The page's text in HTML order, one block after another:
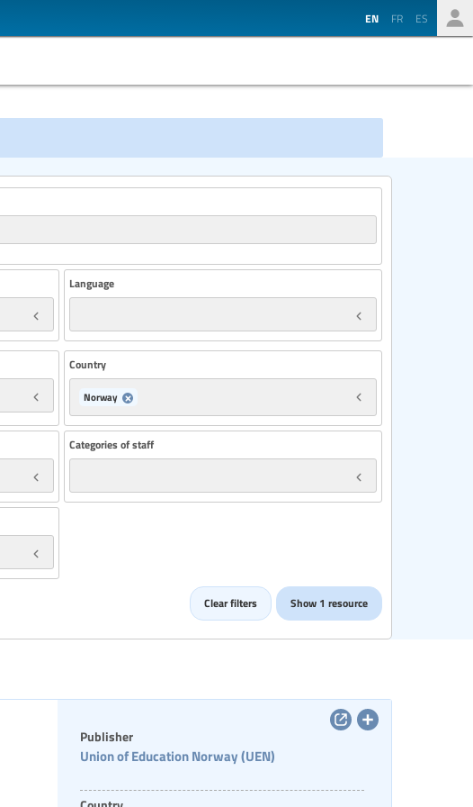
EN FR ES
Language
Country
Norway
Categories of staff
Show 1 resource
Clear filters
Publisher
Union of Education Norway (UEN)